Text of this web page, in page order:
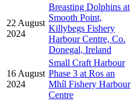
22 August
2024
Breasting Dolphins at
Smooth Point,
Killybegs Fishery
Harbour Centre, Co.
Donegal, Ireland
16 August
2024
Small Craft Harbour
Phase 3 at Ros an
Mhíl Fishery Harbour
Centre